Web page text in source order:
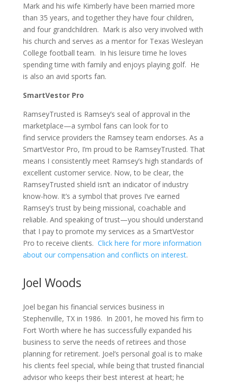
Mark and his wife Kimberly have been married more
than 35 years, and together they have four children,
and four grandchildren. Mark is also very involved with
his church and serves as a mentor for Texas Wesleyan
College football team. In his leisure time he loves
spending time with family and enjoys playing golf. He
is also an avid sports fan.
SmartVestor Pro
RamseyTrusted is Ramsey’s seal of approval in the
marketplace—a symbol fans can look for to
find service providers the Ramsey team endorses. As a
SmartVestor Pro, I’m proud to be RamseyTrusted. That
means I consistently meet Ramsey’s high standards of
excellent customer service. Now, to be clear, the
RamseyTrusted shield isn’t an indicator of industry
know-how. It’s a symbol that proves I’ve earned
Ramsey’s trust by being missional, coachable and
reliable. And speaking of trust—you should understand
that I pay to promote my services as a SmartVestor
Pro to receive clients. Click here for more information
about our compensation and conflicts on interest.
Joel Woods
Joel began his financial services business in
Stephenville, TX in 1986. In 2001, he moved his firm to
Fort Worth where he has successfully expanded his
business to serve the needs of retirees and those
planning for retirement. Joel’s personal goal is to make
his clients feel special, while being that trusted financial
advisor who keeps their best interest at heart; he